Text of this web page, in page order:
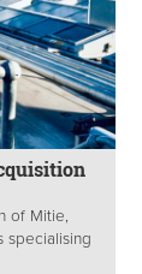
of Mitie,
specialising